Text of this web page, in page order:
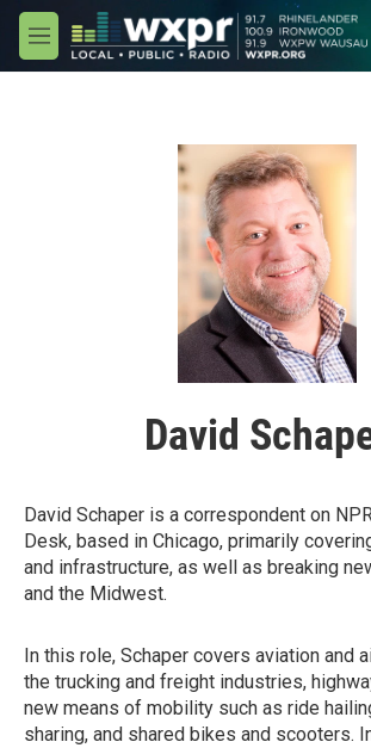
Skip to main content
M
e
David
David Schaper is a correspondent on
Desk, based in Chicago, primarily
and infrastructure, as well as breaking
and the Midwest.
In this role, Schaper covers aviation and
the trucking and freight industries,
new means of mobility such as ride
sharing, and shared bikes and scooters.